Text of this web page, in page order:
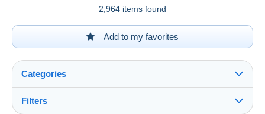
2,964 items found
Add to my favorites
Categories
Filters